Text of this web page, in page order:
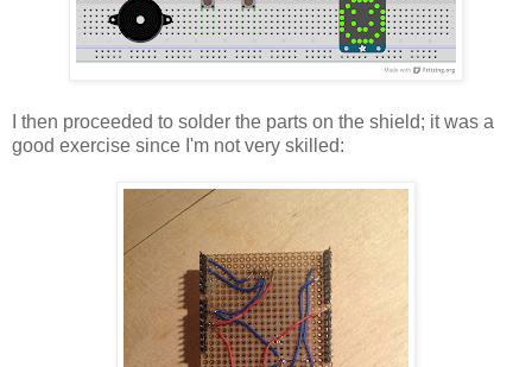
I then proceeded to solder the parts on the shield; it was a
good exercise since I'm not very skilled: